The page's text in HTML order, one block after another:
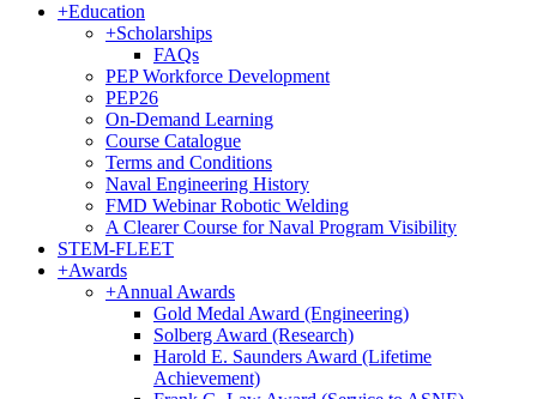
+Education
+Scholarships
FAQs
PEP Workforce Development
PEP26
On-Demand Learning
Course Catalogue
Terms and Conditions
Naval Engineering History
FMD Webinar Robotic Welding
A Clearer Course for Naval Program Visibility
STEM-FLEET
+Awards
+Annual Awards
Gold Medal Award (Engineering)
Solberg Award (Research)
Harold E. Saunders Award (Lifetime
Achievement)